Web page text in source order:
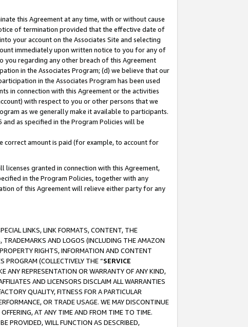
this Agreement at any time, with or without cause
of termination provided that the effective date of
your account on the Associates Site and selecting
immediately upon written notice to you for any of
regarding any other breach of this Agreement
in the Associates Program; (d) we believe that our
in the Associates Program has been used
in connection with this Agreement or the activities
with respect to you or other persons that we
as we generally make it available to participants.
as specified in the Program Policies will be
correct amount is paid (for example, to account for
granted in connection with this Agreement,
in the Program Policies, together with any
of this Agreement will relieve either party for any
LINKS, LINK FORMATS, CONTENT, THE
TRADEMARKS AND LOGOS (INCLUDING THE AMAZON
RIGHTS, INFORMATION AND CONTENT
PROGRAM (COLLECTIVELY THE “SERVICE
ANY REPRESENTATION OR WARRANTY OF ANY KIND,
AND LICENSORS DISCLAIM ALL WARRANTIES
QUALITY, FITNESS FOR A PARTICULAR
OR TRADE USAGE. WE MAY DISCONTINUE
AT ANY TIME AND FROM TIME TO TIME.
PROVIDED, WILL FUNCTION AS DESCRIBED,